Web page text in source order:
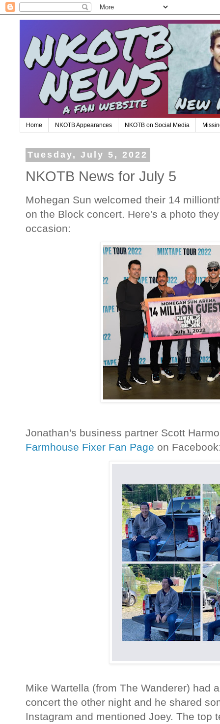
Home NKOTB Appearances NKOTB on Social Media
Tuesday, July 5, 2022
NKOTB News for July 5
Mohegan Sun welcomed their 14
on the Block concert. Here's a photo
occasion:
Jonathan's business partner Scott
Farmhouse Fixer Fan Page on
Mike Wartella (from The Wanderer) had
concert the other night and he shared
Instagram and mentioned Joey. The top